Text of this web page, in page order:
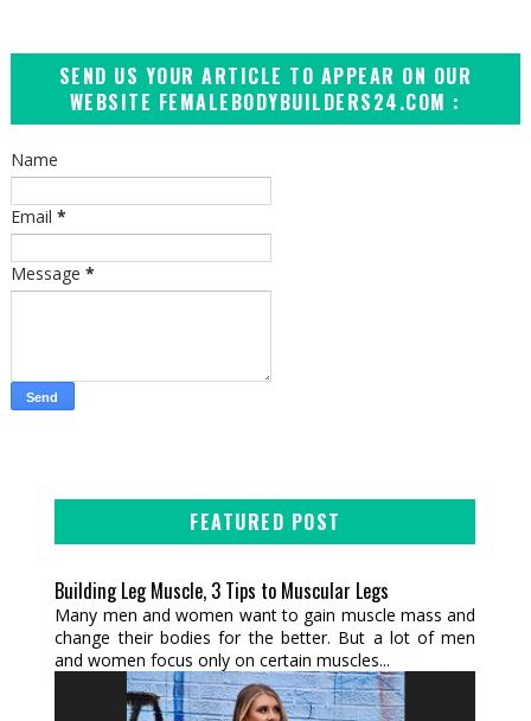
SEND US YOUR ARTICLE TO APPEAR ON OUR
WEBSITE FEMALEBODYBUILDERS24.COM :
Name
Email *
Message *
FEATURED POST
Building Leg Muscle, 3 Tips to Muscular Legs
Many men and women want to gain muscle mass and
change their bodies for the better. But a lot of men
and women focus only on certain muscles...